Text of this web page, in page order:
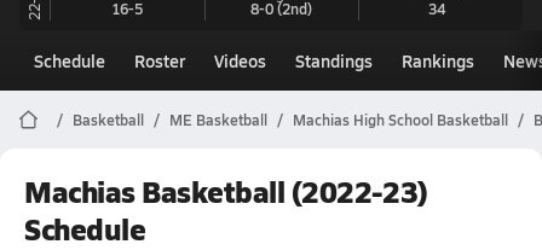
16-5 8-0(2nd) 34
Schedule Roster Videos Standings Rankings
Basketball ME Basketball Machias High School Basketball
Machias Basketball (2022-23)
Schedule